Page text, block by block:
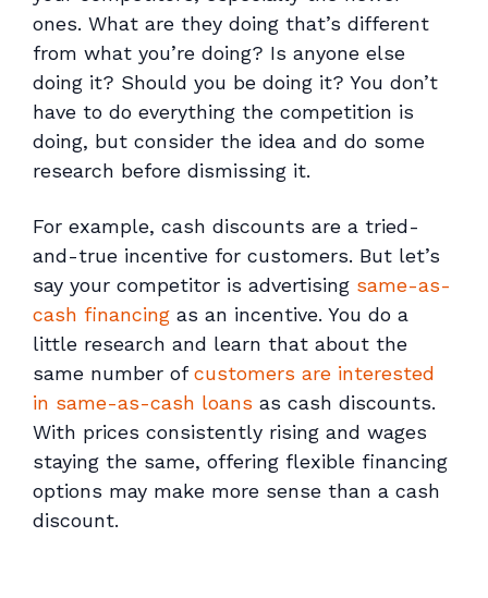
ones. What are they doing that’s different
from what you’re doing? Is anyone else
doing it? Should you be doing it? You don’t
have to do everything the competition is
doing, but consider the idea and do some
research before dismissing it.
For example, cash discounts are a tried-
and-true incentive for customers. But let’s
say your competitor is advertising same-as-
cash financing as an incentive. You do a
little research and learn that about the
same number ofcustomers are interested
in same-as-cash loans as cash discounts.
With prices consistently rising and wages
staying the same, offering flexible financing
options may make more sense than a cash
discount.